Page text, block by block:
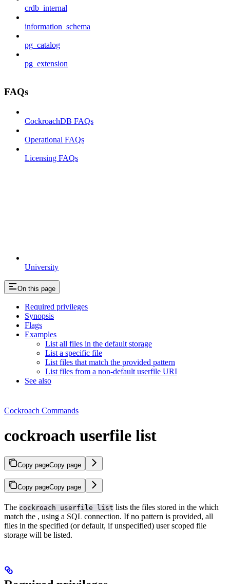
University
crdb_internal
information_schema
pg_catalog
pg_extension
FAQs
CockroachDB FAQs
Operational FAQs
Licensing FAQs
On this page
Required privileges
Synopsis
Flags
Examples
List all files in the default storage
List a specific file
List files that match the provided pattern
List files from a non-default userfile URI
See also
Cockroach Commands
cockroach userfile list
Copy pageCopy page
Copy pageCopy page
The cockroach userfile list lists the files stored in the which
match the , using a SQL connection. If no pattern is provided, all
files in the specified (or default, if unspecified) user scoped file
storage will be listed.